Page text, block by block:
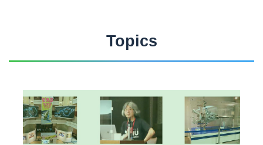
Topics